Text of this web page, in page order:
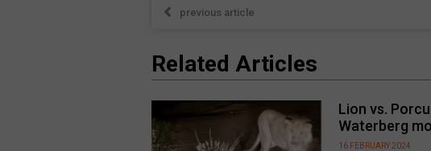
previous article
Related Articles
Lion vs.
Waterberg
16 FEBRUARY 2024